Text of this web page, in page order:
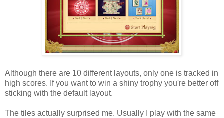
Although there are 10 different layouts, only one is tracked in
high scores. If you want to win a shiny trophy you're better off
sticking with the default layout.
The tiles actually surprised me. Usually I play with the same